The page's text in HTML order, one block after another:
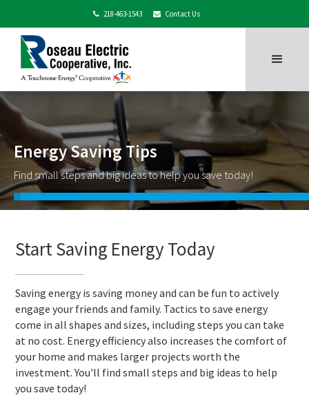
 218-463-1543  Contact Us
Energy Saving Tips
Find small steps and big ideas to help you save today!
Start Saving Energy Today
Saving energy is saving money and can be fun to actively
engage your friends and family. Tactics to save energy
come in all shapes and sizes, including steps you can take
at no cost. Energy efficiency also increases the comfort of
your home and makes larger projects worth the
investment. You'll find small steps and big ideas to help
you save today!